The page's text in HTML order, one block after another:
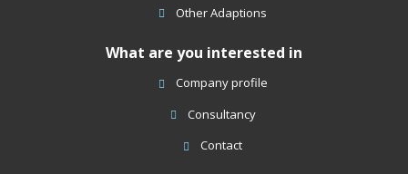
Other Adaptions
What are you interested in
Company profile
Consultancy
Contact